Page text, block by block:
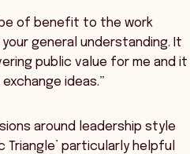
be of benefit to the work
general understanding. It
public value for me and it
ideas.”
around leadership style
Triangle’ particularly helpful